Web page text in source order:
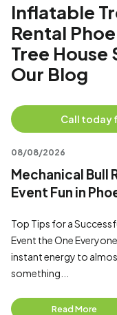
Inflatable
Rental
Tree
Our Blog
Call today
08/08/2026
Mechanical Bull
Event Fun in
Top Tips for a
Event the One
instant energy to
something...
Read More